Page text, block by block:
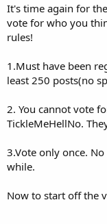
r
t
e
It's time again for
vote for who you
rules!
1.Must have been
least 250 posts(no
2. You cannot vote
TickleMeHellNo.
3.Vote only once.
while.
Now to start off the